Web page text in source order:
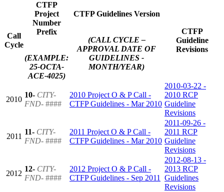
Call
Cycle
CTFP
Project
Number
Prefix
(EXAMPLE:
25-OCTA-
ACE-4025)
CTFP Guidelines Version
(CALL CYCLE –
APPROVAL DATE OF
GUIDELINES -
MONTH/YEAR)
CTFP
Guideline
Revisions
2010
10- CITY-
FND- ####
2010 Project O & P Call -
CTFP Guidelines - Mar 2010
2010-03-22 -
2010 RCP
Guideline
Revisions
2011
11- CITY-
FND- ####
2011 Project O & P Call -
CTFP Guidelines - Mar 2010
2011-09-26 -
2011 RCP
Guideline
Revisions
2012
12- CITY-
FND- ####
2012 Project O & P Call -
CTFP Guidelines - Sep 2011
2012-08-13 -
2013 RCP
Guidelines
Revisions